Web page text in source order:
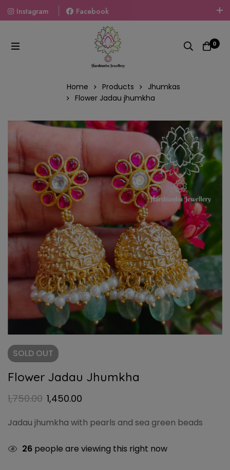
Instagram
Facebook
Welcome To The World Of Fashion Jewellery, Embrace Your
Look With Our Products And Gift Your Loved Ones With
Our Gift Packs Curated With Love.
0
Home Products
Jhumkas
Flower Jadau jhumkha
SOLD OUT
Flower Jadau Jhumkha
1,750.00 1,450.00
Jadau jhumkha with pearls and sea green beads
26 people are viewing this right now